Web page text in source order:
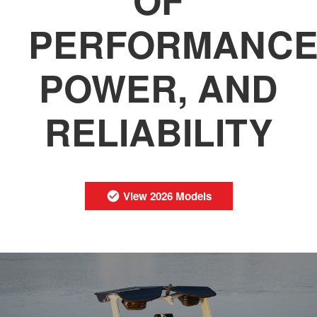
POWER, AND
RELIABILITY
View 2026 Models